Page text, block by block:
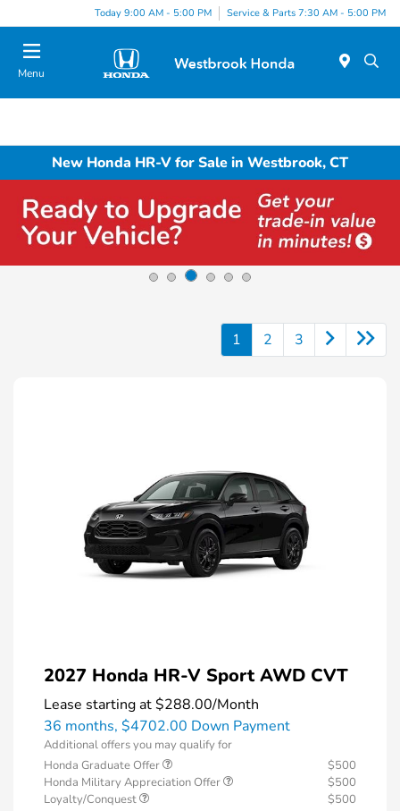
Today 9:00 AM - 5:00 PM Service & Parts 7:30 AM - 5:00 PM
Menu
New Honda HR-V for Sale in Westbrook, CT
1 2 3
2027 Honda HR-V Sport AWD CVT
Lease starting at$288.00/Month
36 months, $4702.00 Down Payment
Additional offers you may qualify for
Honda Graduate Offer
$500
Honda Military Appreciation Offer
$500
Loyalty/Conquest
$500